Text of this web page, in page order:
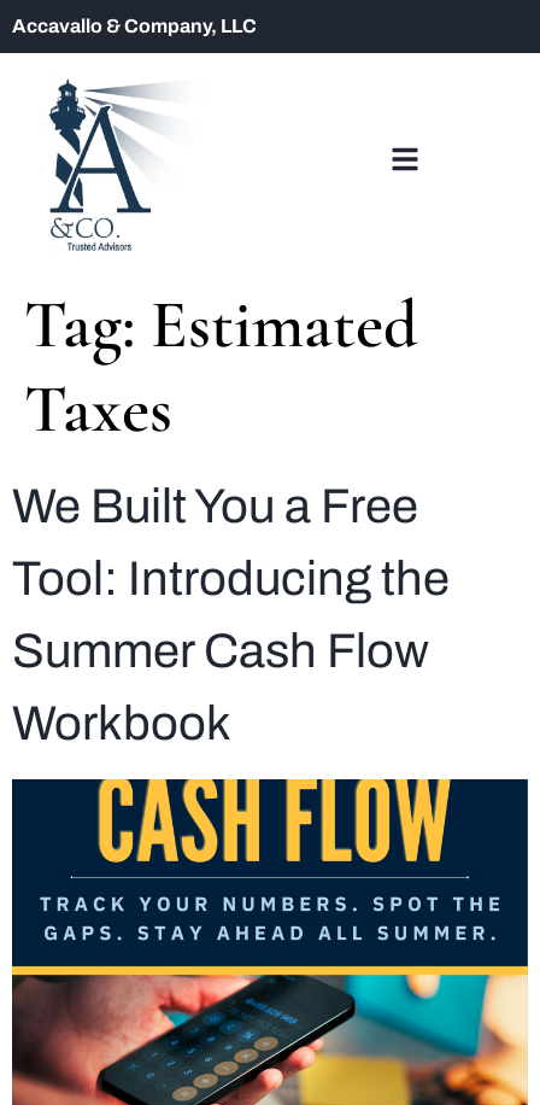
Accavallo & Company, LLC
Tag: Estimated
Taxes
We Built You a Free
Tool: Introducing the
Summer Cash Flow
Workbook